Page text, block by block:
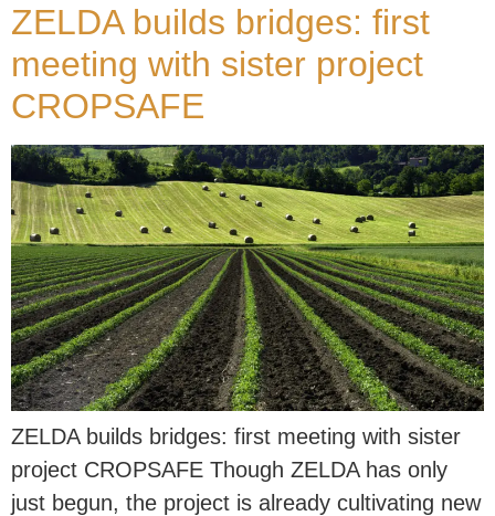
ZELDA builds bridges: first
meeting with sister project
CROPSAFE
ZELDA builds bridges: first meeting with sister
project CROPSAFE Though ZELDA has only
just begun, the project is already cultivating new